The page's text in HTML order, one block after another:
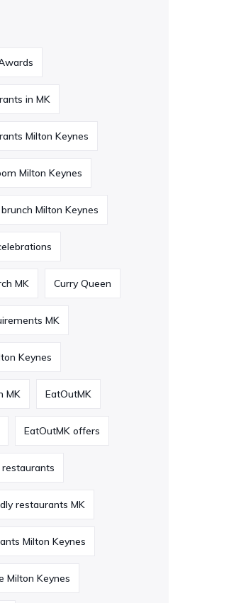
in MK
Milton Keynes
Milton Keynes
Milton Keynes
MK Curry Queen
MK
Keynes
MK EatOutMK
EatOutMK offers
restaurants MK
Milton Keynes
Milton Keynes